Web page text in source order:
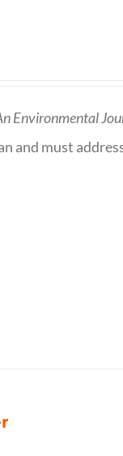
Environmental
and must